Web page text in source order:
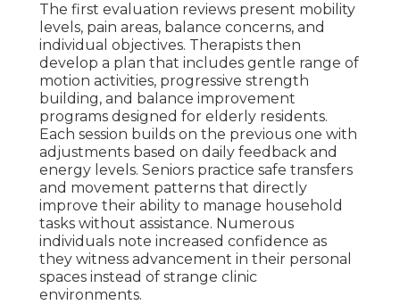
The first evaluation reviews present mobility
levels, pain areas, balance concerns, and
individual objectives. Therapists then
develop a plan that includes gentle range of
motion activities, progressive strength
building, and balance improvement
programs designed for elderly residents.
Each session builds on the previous one with
adjustments based on daily feedback and
energy levels. Seniors practice safe transfers
and movement patterns that directly
improve their ability to manage household
tasks without assistance. Numerous
individuals note increased confidence as
they witness advancement in their personal
spaces instead of strange clinic
environments.